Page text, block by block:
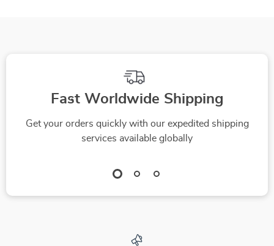
Fast Worldwide Shipping
Get your orders quickly with our expedited shipping
services available globally